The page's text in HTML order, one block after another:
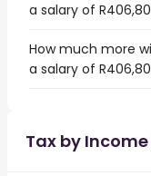
a salary of
How much more
a salary of
Tax by